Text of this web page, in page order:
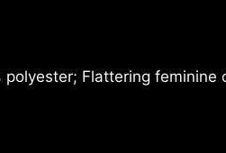
Flattering